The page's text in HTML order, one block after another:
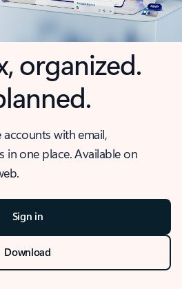
organized.
with email,
in one place. Available on
Sign in
Download